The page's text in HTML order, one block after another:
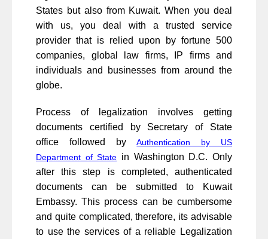
States but also from Kuwait. When you deal
with us, you deal with a trusted service
provider that is relied upon by fortune 500
companies, global law firms, IP firms and
individuals and businesses from around the
globe.
Process of legalization involves getting
documents certified by Secretary of State
office followed byAuthentication by US
Department of State in Washington D.C. Only
after this step is completed, authenticated
documents can be submitted to Kuwait
Embassy. This process can be cumbersome
and quite complicated, therefore, its advisable
to use the services of a reliable Legalization